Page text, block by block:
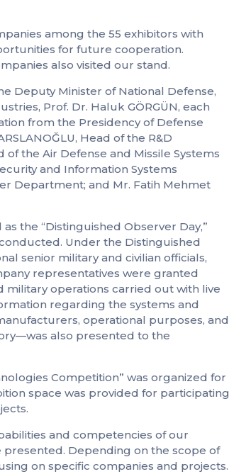
among the 55 exhibitors with
for future cooperation.
also visited our stand.
Deputy Minister of National Defense,
Prof. Dr. Haluk GÖRGÜN, each
from the Presidency of Defense
Head of the R&D
the Air Defense and Missile Systems
and Information Systems
Department; and Mr. Fatih Mehmet
the “Distinguished Observer Day,”
Under the Distinguished
senior military and civilian officials,
representatives were granted
military operations carried out with live
regarding the systems and
operational purposes, and
also presented to the
Competition” was organized for
space was provided for participating
and competencies of our
presented. Depending on the scope of
on specific companies and projects.